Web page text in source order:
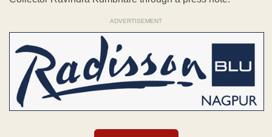
ADVERTISEMENT